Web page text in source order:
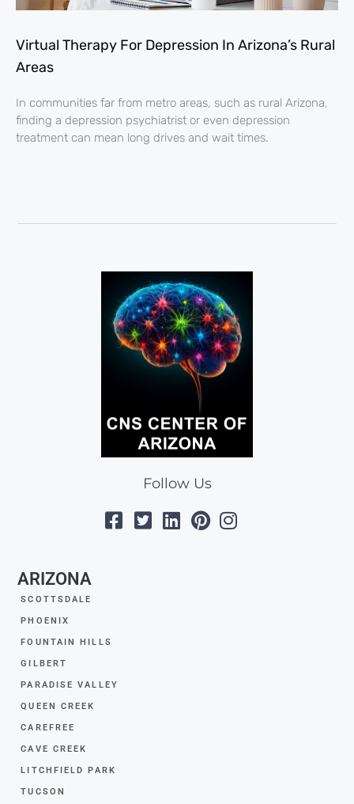
Virtual Therapy For Depression In Arizona’s Rural
Areas
In communities far from metro areas, such as rural Arizona,
finding a depression psychiatrist or even depression
treatment can mean long drives and wait times.
Follow Us
ARIZONA
SCOTTSDALE
PHOENIX
FOUNTAIN HILLS
GILBERT
PARADISE VALLEY
QUEEN CREEK
CAREFREE
CAVE CREEK
LITCHFIELD PARK
TUCSON